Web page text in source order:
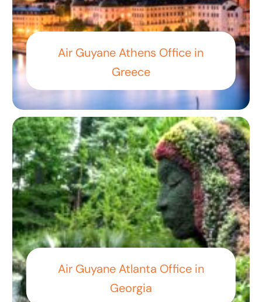
Air Guyane Athens Office in
Greece
Air Guyane Atlanta Office in
Georgia